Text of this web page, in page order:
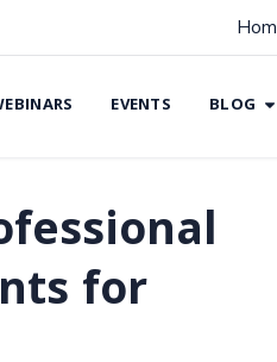
EVENTS BLOG
for